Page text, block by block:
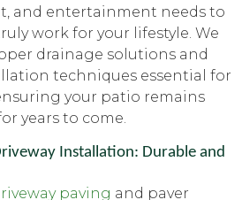
and entertainment needs to
work for your lifestyle. We
drainage solutions and
techniques essential for
your patio remains
years to come.
Installation: Durable and
paving and paver